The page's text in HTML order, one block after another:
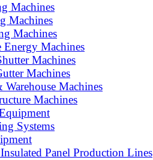
Machines
Machines
Machines
Energy Machines
Machines
Machines
Machines
Machines
Systems
Panel Production Lines